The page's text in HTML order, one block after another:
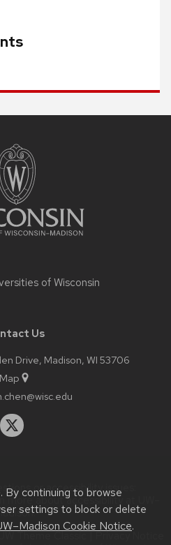
By continuing to browse
settings to block or delete
Cookie Notice.
of Wisconsin
Us
Drive, Madison, WI 53706
Map
or accessibility issues:
more aboutaccessibility at UW–
.
Theme Classic|Privacy Notice